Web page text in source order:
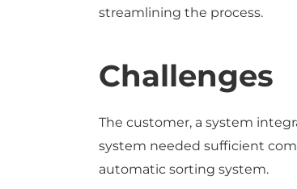
streamlining the process.
Challenges
The customer, a system
system needed sufficient
automatic sorting system.